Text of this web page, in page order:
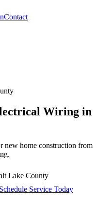
Contact
Wiring in
new home construction from
Lake County
Schedule Service Today